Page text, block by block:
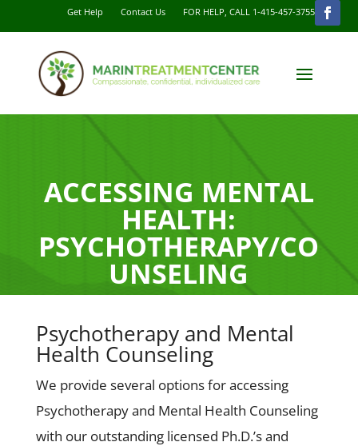
Get Help Contact Us FOR HELP, CALL 1-415-457-3755
ACCESSING MENTAL
HEALTH:
PSYCHOTHERAPY/CO
UNSELING
Psychotherapy and Mental
Health Counseling
We provide several options for accessing
Psychotherapy and Mental Health Counseling
with our outstanding licensed Ph.D.’s and